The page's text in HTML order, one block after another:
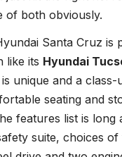
of both obviously.
Santa Cruz is
like its Hyundai
unique and a
seating and
features list is long
suite, choices